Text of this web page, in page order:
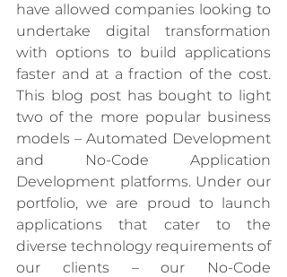
have allowed companies looking to
undertake digital transformation
with options to build applications
faster and at a fraction of the cost.
This blog post has bought to light
two of the more popular business
models – Automated Development
and No-Code Application
Development platforms. Under our
portfolio, we are proud to launch
applications that cater to the
diverse technology requirements of
our clients – our No-Code